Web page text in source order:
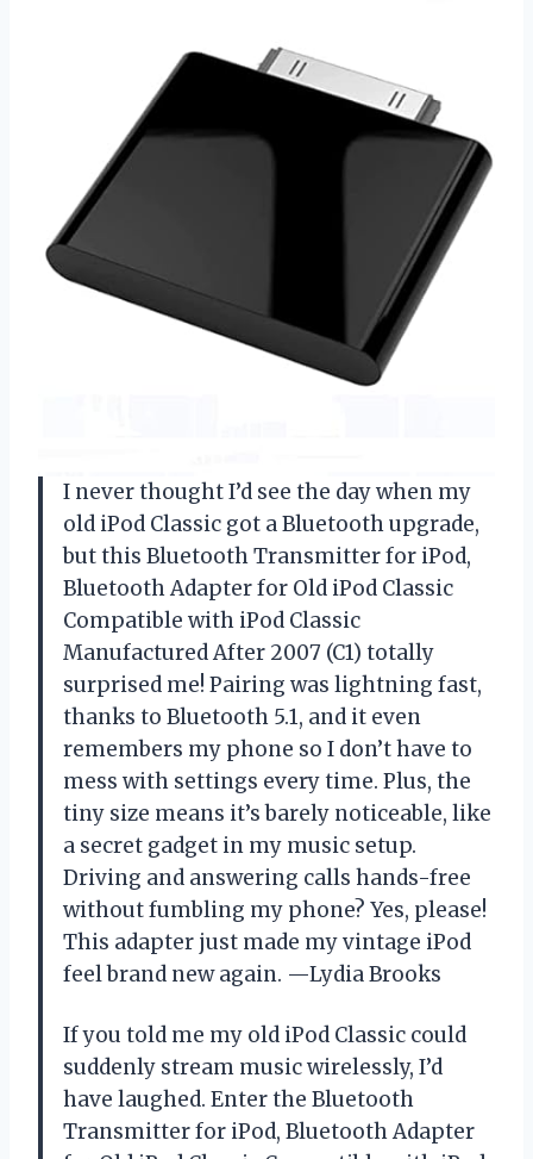
I never thought I’d see the day when my
old iPod Classic got a Bluetooth upgrade,
but this Bluetooth Transmitter for iPod,
Bluetooth Adapter for Old iPod Classic
Compatible with iPod Classic
Manufactured After 2007 (C1) totally
surprised me! Pairing was lightning fast,
thanks to Bluetooth 5.1, and it even
remembers my phone so I don’t have to
mess with settings every time. Plus, the
tiny size means it’s barely noticeable, like
a secret gadget in my music setup.
Driving and answering calls hands-free
without fumbling my phone? Yes, please!
This adapter just made my vintage iPod
feel brand new again. —Lydia Brooks
If you told me my old iPod Classic could
suddenly stream music wirelessly, I’d
have laughed. Enter the Bluetooth
Transmitter for iPod, Bluetooth Adapter